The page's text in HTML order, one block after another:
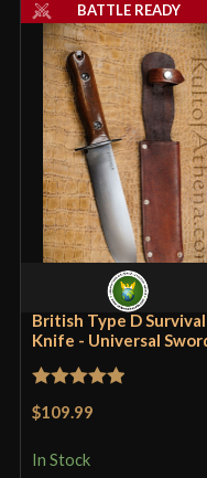
British Type D Survival
Knife - Universal
Rated
$109.99
In Stock
BATTLE READY